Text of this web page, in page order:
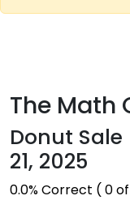
The Math
Donut Sale
21, 2025
0.0% Correct ( 0